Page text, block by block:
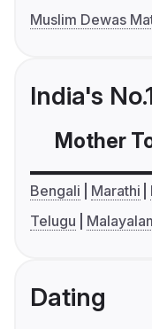
Muslim Dewas
India's
Mother
Bengali Marathi
Telugu
Dating